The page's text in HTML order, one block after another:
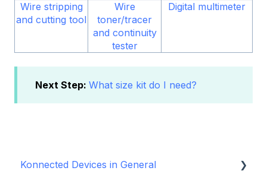
Wire stripping
and cutting tool
Wire
toner/tracer
and continuity
tester
Digital multimeter
Next Step: What size kit do I need?
Konnected Devices in General